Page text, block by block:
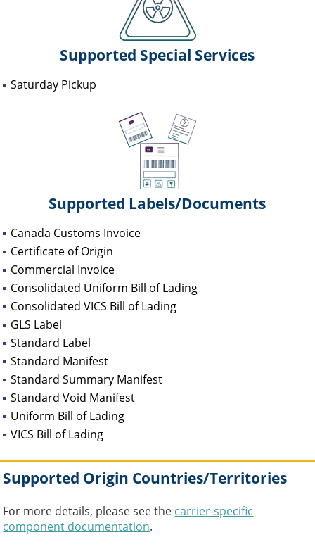
Supported Special Services
Saturday Pickup
Supported Labels/Documents
Canada Customs Invoice
Certificate of Origin
Commercial Invoice
Consolidated Uniform Bill of Lading
Consolidated VICS Bill of Lading
GLS Label
Standard Label
Standard Manifest
Standard Summary Manifest
Standard Void Manifest
Uniform Bill of Lading
VICS Bill of Lading
Supported Origin Countries/Territories
For more details, please see the carrier-specific
component documentation.